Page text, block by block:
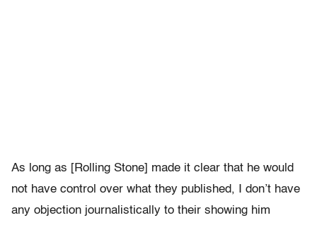
As long as [Rolling Stone] made it clear that he would
not have control over what they published, I don’t have
any objection journalistically to their showing him